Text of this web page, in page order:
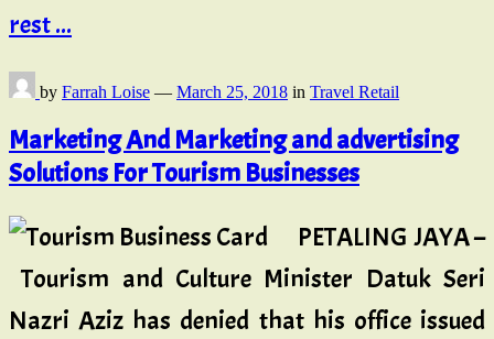
rest ...
by Farrah Loise — March 25, 2018 in Travel Retail
Marketing And Marketing and advertising
Solutions For Tourism Businesses
PETALING JAYA –
Tourism and Culture Minister Datuk Seri
Nazri Aziz has denied that his office issued